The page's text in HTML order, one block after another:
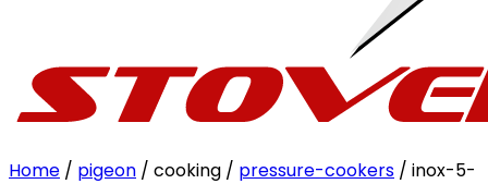
Home / pigeon / cooking / pressure-cookers / inox-5-